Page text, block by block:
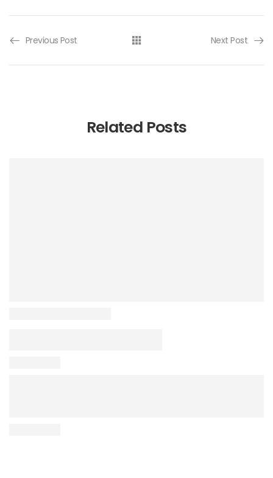
Previous Post Next Post
Related Posts